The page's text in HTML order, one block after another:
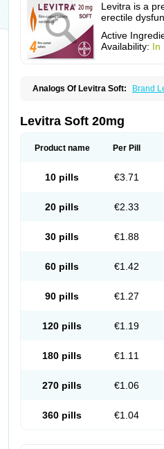
Levitra is a
erectile
Active
Availability: In
Analogs Of Levitra Soft: Brand
Levitra Soft 20mg
Product name Per Pill
10 pills €3.71
20 pills €2.33
30 pills €1.88
60 pills €1.42
90 pills €1.27
120 pills €1.19
180 pills €1.11
270 pills €1.06
360 pills €1.04